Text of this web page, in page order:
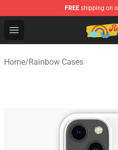
FREE shipping on
Open menu
Rainbow Flag Merch -
Home/Rainbow Cases